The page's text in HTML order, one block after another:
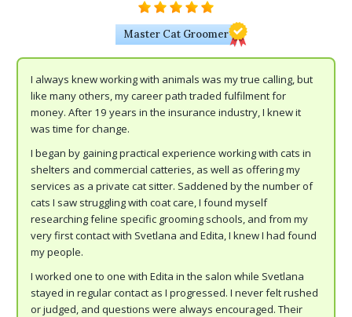
Master Cat Groomer
I always knew working with animals was my true calling, but
like many others, my career path traded fulfilment for
money. After 19 years in the insurance industry, I knew it
was time for change.
I began by gaining practical experience working with cats in
shelters and commercial catteries, as well as offering my
services as a private cat sitter. Saddened by the number of
cats I saw struggling with coat care, I found myself
researching feline specific grooming schools, and from my
very first contact with Svetlana and Edita, I knew I had found
my people.
I worked one to one with Edita in the salon while Svetlana
stayed in regular contact as I progressed. I never felt rushed
or judged, and questions were always encouraged. Their